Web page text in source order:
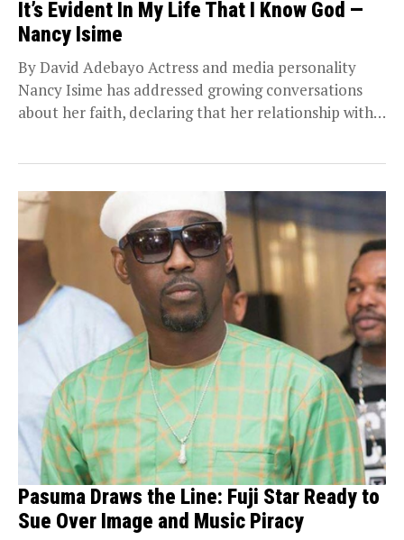
It’s Evident In My Life That I Know God —
Nancy Isime
By David Adebayo Actress and media personality
Nancy Isime has addressed growing conversations
about her faith, declaring that her relationship with
Pasuma Draws the Line: Fuji Star Ready to
Sue Over Image and Music Piracy